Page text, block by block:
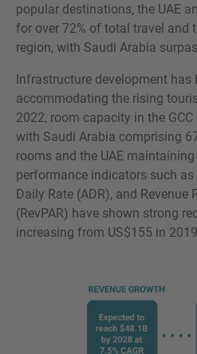
popular destinations, the UAE
for over 72% of total travel and
region, with Saudi Arabia
Infrastructure development has
accommodating the rising
2022, room capacity in the GCC
with Saudi Arabia comprising
rooms and the UAE maintaining
performance indicators such
Daily Rate (ADR), and Revenue
(RevPAR) have shown strong
increasing from US$155 in